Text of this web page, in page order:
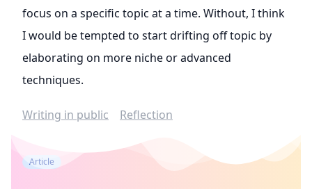
focus on a specific topic at a time. Without, I think
I would be tempted to start drifting off topic by
elaborating on more niche or advanced
techniques.
Writing in public Reflection
Article